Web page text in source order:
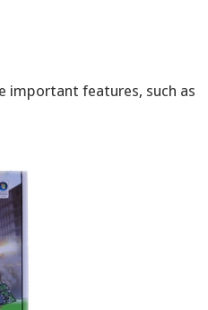
important features, such as